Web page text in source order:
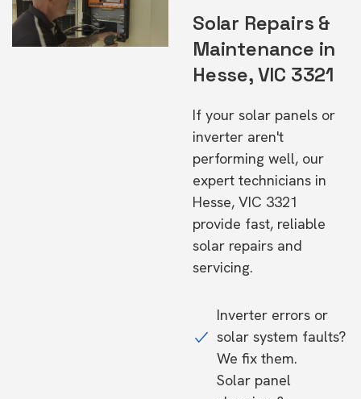
Solar Repairs &
Maintenance in
Hesse, VIC 3321
If your solar panels or
inverter aren't
performing well, our
expert technicians in
Hesse, VIC 3321
provide fast, reliable
solar repairs and
servicing.
Inverter errors or
solar system faults?
We fix them.
Solar panel